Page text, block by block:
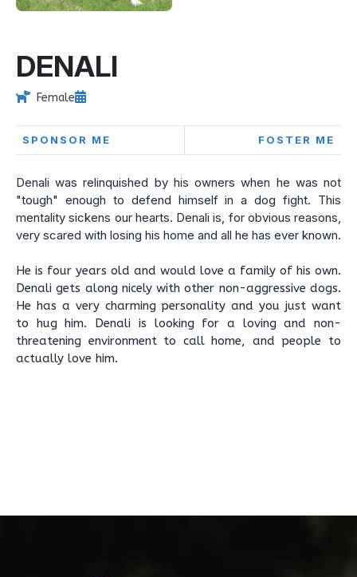
DENALI
Female
SPONSOR ME FOSTER ME
Denali was relinquished by his owners when he was not
"tough" enough to defend himself in a dog fight. This
mentality sickens our hearts. Denali is, for obvious reasons,
very scared with losing his home and all he has ever known.
He is four years old and would love a family of his own.
Denali gets along nicely with other non-aggressive dogs.
He has a very charming personality and you just want
to hug him. Denali is looking for a loving and non-
threatening environment to call home, and people to
actually love him.